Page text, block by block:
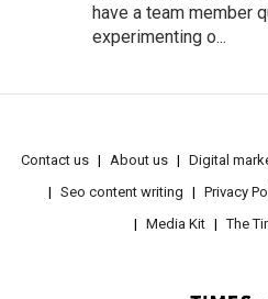
have a team member
experimenting o...
Contact us About us
Digital
Seo content writing
Privacy
Media Kit
The